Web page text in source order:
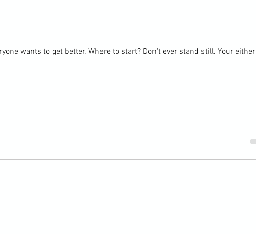
wants to get better. Where to start? Don't ever stand still. Your either